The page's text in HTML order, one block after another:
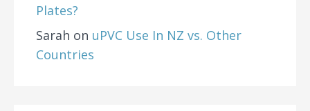
Plates?
Sarah on uPVC Use In NZ vs. Other
Countries